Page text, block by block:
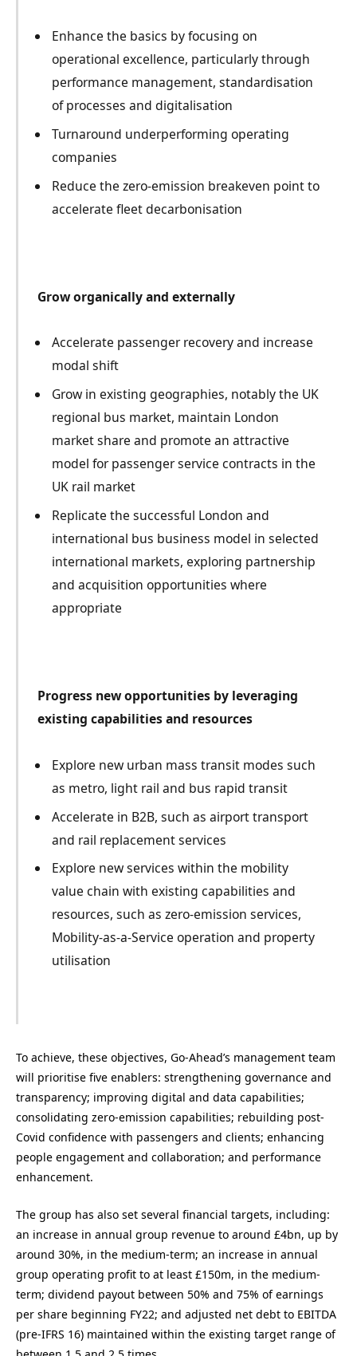
Enhance the basics by focusing on
operational excellence, particularly through
performance management, standardisation
of processes and digitalisation
Turnaround underperforming operating
companies
Reduce the zero-emission breakeven point to
accelerate fleet decarbonisation
Grow organically and externally
Accelerate passenger recovery and increase
modal shift
Grow in existing geographies, notably the UK
regional bus market, maintain London
market share and promote an attractive
model for passenger service contracts in the
UK rail market
Replicate the successful London and
international bus business model in selected
international markets, exploring partnership
and acquisition opportunities where
appropriate
Progress new opportunities by leveraging
existing capabilities and resources
Explore new urban mass transit modes such
as metro, light rail and bus rapid transit
Accelerate in B2B, such as airport transport
and rail replacement services
Explore new services within the mobility
value chain with existing capabilities and
resources, such as zero-emission services,
Mobility-as-a-Service operation and property
utilisation
To achieve, these objectives, Go-Ahead’s management team
will prioritise five enablers: strengthening governance and
transparency; improving digital and data capabilities;
consolidating zero-emission capabilities; rebuilding post-
Covid confidence with passengers and clients; enhancing
people engagement and collaboration; and performance
enhancement.
The group has also set several financial targets, including:
an increase in annual group revenue to around £4bn, up by
around 30%, in the medium-term; an increase in annual
group operating profit to at least £150m, in the medium-
term; dividend payout between 50% and 75% of earnings
per share beginning FY22; and adjusted net debt to EBITDA
(pre-IFRS 16) maintained within the existing target range of